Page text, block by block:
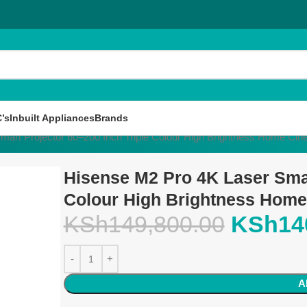
Inbuilt AppliancesBrands
Projector 60–200 Inch Triple Colour High Brightness Home
Hisense M2 Pro 4K Laser
Colour High Brightness
KSh149,800.00 KSh